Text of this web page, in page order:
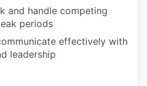
and handle competing
periods
effectively with
leadership